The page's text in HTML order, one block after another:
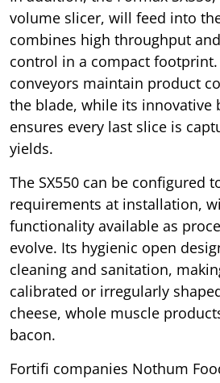
volume slicer, will feed into the
combines high throughput
control in a compact
conveyors maintain product
the blade, while its innovative
ensures every last slice is
yields.
The SX550 can be configured
requirements at installation,
functionality available as
evolve. Its hygienic open
cleaning and sanitation,
calibrated or irregularly
cheese, whole muscle
bacon.
Fortifi companies Nothum